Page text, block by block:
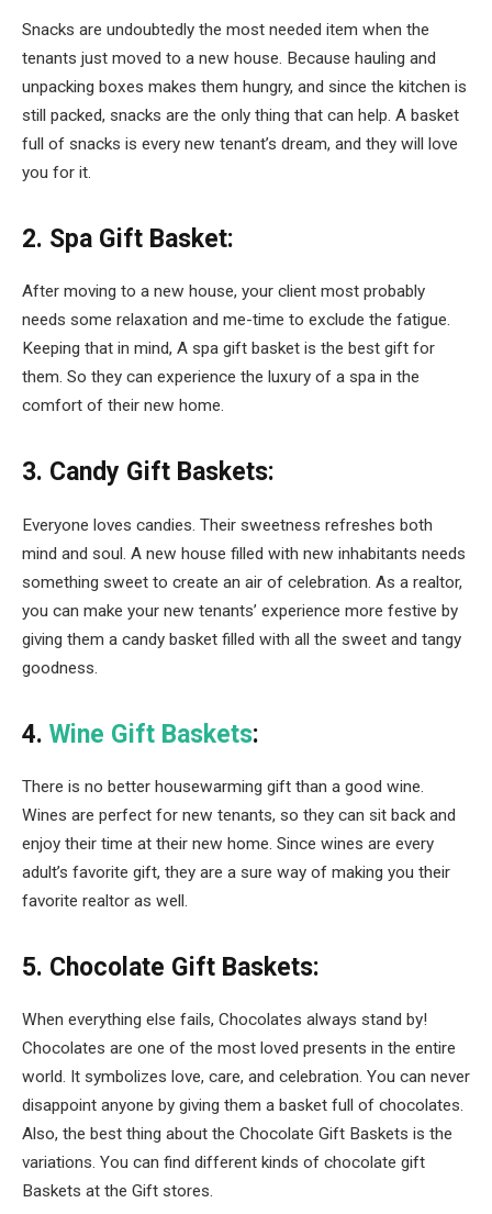
Snacks are undoubtedly the most needed item when the
tenants just moved to a new house. Because hauling and
unpacking boxes makes them hungry, and since the kitchen is
still packed, snacks are the only thing that can help. A basket
full of snacks is every new tenant’s dream, and they will love
you for it.
2. Spa Gift Basket:
After moving to a new house, your client most probably
needs some relaxation and me-time to exclude the fatigue.
Keeping that in mind, A spa gift basket is the best gift for
them. So they can experience the luxury of a spa in the
comfort of their new home.
3. Candy Gift Baskets:
Everyone loves candies. Their sweetness refreshes both
mind and soul. A new house filled with new inhabitants needs
something sweet to create an air of celebration. As a realtor,
you can make your new tenants’ experience more festive by
giving them a candy basket filled with all the sweet and tangy
goodness.
4. Wine Gift Baskets:
There is no better housewarming gift than a good wine.
Wines are perfect for new tenants, so they can sit back and
enjoy their time at their new home. Since wines are every
adult’s favorite gift, they are a sure way of making you their
favorite realtor as well.
5. Chocolate Gift Baskets:
When everything else fails, Chocolates always stand by!
Chocolates are one of the most loved presents in the entire
world. It symbolizes love, care, and celebration. You can never
disappoint anyone by giving them a basket full of chocolates.
Also, the best thing about the Chocolate Gift Baskets is the
variations. You can find different kinds of chocolate gift
Baskets at the Gift stores.